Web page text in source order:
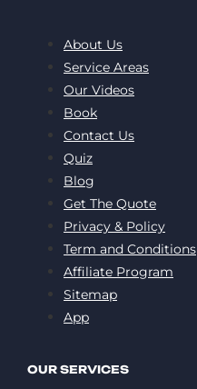
About Us
Service Areas
Our Videos
Book
Contact Us
Quiz
Blog
Get The Quote
Privacy & Policy
Term and Conditions
Affiliate Program
Sitemap
App
OUR SERVICES